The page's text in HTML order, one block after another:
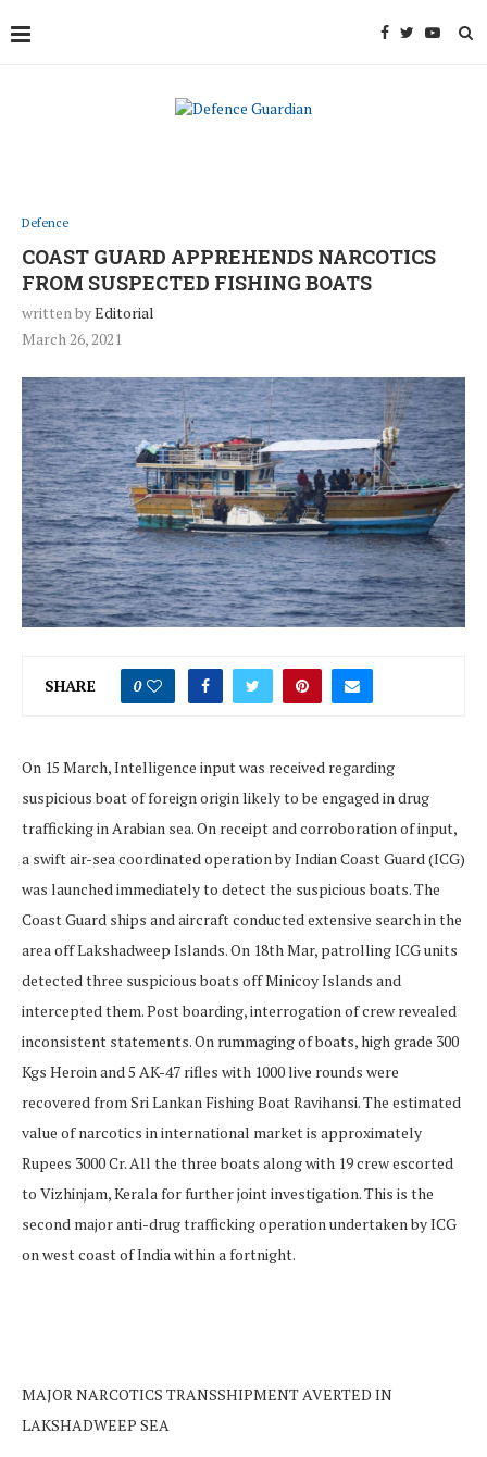
Defence
COAST GUARD APPREHENDS NARCOTICS
FROM SUSPECTED FISHING BOATS
written byEditorial
March 26, 2021
SHARE 0
On 15 March, Intelligence input was received regarding
suspicious boat of foreign origin likely to be engaged in drug
trafficking in Arabian sea. On receipt and corroboration of input,
a swift air-sea coordinated operation by Indian Coast Guard (ICG)
was launched immediately to detect the suspicious boats. The
Coast Guard ships and aircraft conducted extensive search in the
area off Lakshadweep Islands. On 18th Mar, patrolling ICG units
detected three suspicious boats off Minicoy Islands and
intercepted them. Post boarding, interrogation of crew revealed
inconsistent statements. On rummaging of boats, high grade 300
Kgs Heroin and 5 AK-47 rifles with 1000 live rounds were
recovered from Sri Lankan Fishing Boat Ravihansi. The estimated
value of narcotics in international market is approximately
Rupees 3000 Cr. All the three boats along with 19 crew escorted
to Vizhinjam, Kerala for further joint investigation. This is the
second major anti-drug trafficking operation undertaken by ICG
on west coast of India within a fortnight.
MAJOR NARCOTICS TRANSSHIPMENT AVERTED IN
LAKSHADWEEP SEA